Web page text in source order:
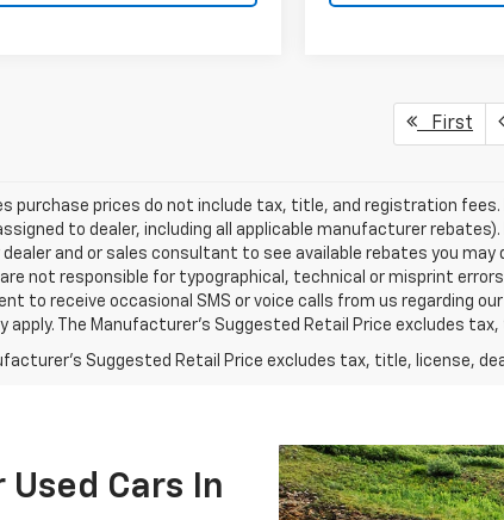
First
purchase prices do not include tax, title, and registration
to dealer, including all applicable manufacturer
and or sales consultant to see available rebates you
not responsible for typographical, technical or misprint
to receive occasional SMS or voice calls from us regarding
apply. The Manufacturer's Suggested Retail Price excludes
Suggested Retail Price excludes tax, title, license,
Cars In